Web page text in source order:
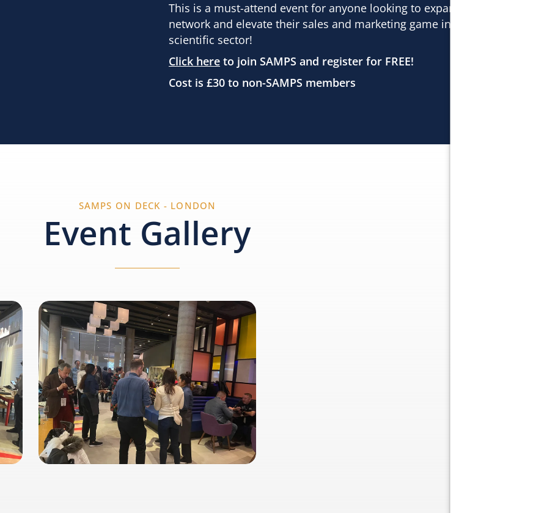
This is a must-attend event for anyone looking to expand their
network and elevate their sales and marketing game in the
scientific sector!
Click here to join SAMPS and register for FREE!
Cost is £30 to non-SAMPS members
SAMPS ON DECK - LONDON
Event Gallery